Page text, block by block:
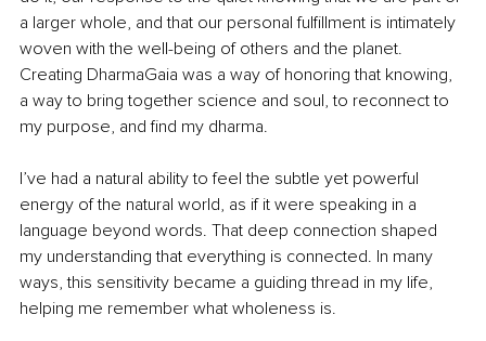
a larger whole, and that our personal fulfillment is intimately
woven with the well-being of others and the planet.
Creating DharmaGaia was a way of honoring that knowing,
a way to bring together science and soul, to reconnect to
my purpose, and find my dharma.
I’ve had a natural ability to feel the subtle yet powerful
energy of the natural world, as if it were speaking in a
language beyond words. That deep connection shaped
my understanding that everything is connected. In many
ways, this sensitivity became a guiding thread in my life,
helping me remember what wholeness is.